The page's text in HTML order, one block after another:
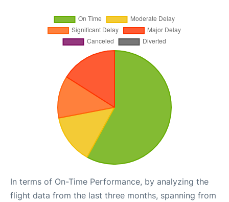
In terms of On-Time Performance, by analyzing the
flight data from the last three months, spanning from